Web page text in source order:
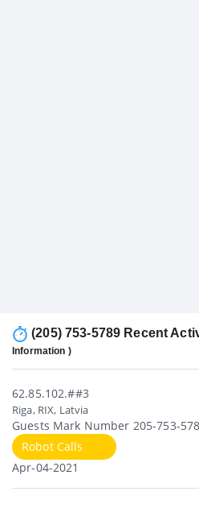
(205) 753-5789 Recent
Information )
62.85.102.##3
Riga, RIX, Latvia
Guests Mark Number 205-753-
Robot Calls
Apr-04-2021